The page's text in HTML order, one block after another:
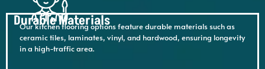
Durable Materials
Our kitchen flooring options feature durable materials such as
ceramic tiles, laminates, vinyl, and hardwood, ensuring longevity
in a high-traffic area.